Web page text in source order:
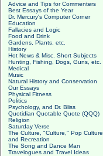
Advice and Tips for Commenters
Best Essays of the Year
Dr. Mercury's Computer Corner
Education
Fallacies and Logic
Food and Drink
Gardens, Plants, etc.
History
Hot News & Misc. Short Subjects
Hunting, Fishing, Dogs, Guns, etc.
Medical
Music
Natural History and Conservation
Our Essays
Physical Fitness
Politics
Psychology, and Dr. Bliss
Quotidian Quotable Quote (QQQ)
Religion
Saturday Verse
The Culture, "Culture," Pop Culture
and Recreation
The Song and Dance Man
Travelogues and Travel Ideas